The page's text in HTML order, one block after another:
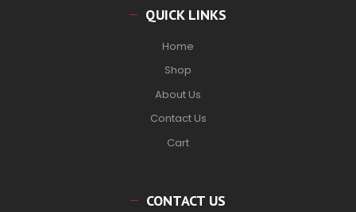
QUICK LINKS
Home
Shop
About Us
Contact Us
Cart
CONTACT US